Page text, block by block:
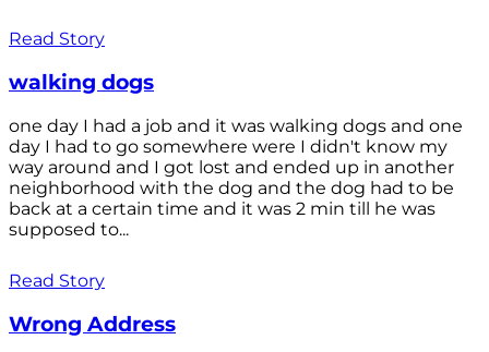
Read Story
walking dogs
one day I had a job and it was walking dogs and one
day I had to go somewhere were I didn't know my
way around and I got lost and ended up in another
neighborhood with the dog and the dog had to be
back at a certain time and it was 2 min till he was
supposed to...
Read Story
Wrong Address